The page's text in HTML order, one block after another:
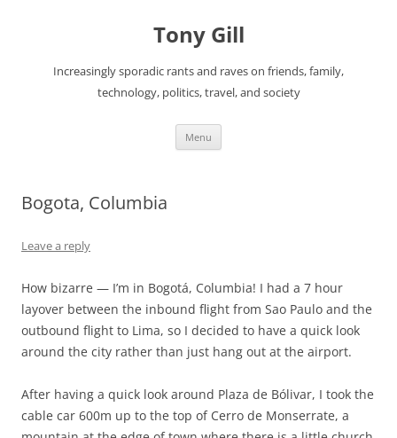
Tony Gill
Increasingly sporadic rants and raves on friends, family,
technology, politics, travel, and society
Menu
Bogota, Columbia
Leave a reply
How bizarre — I’m in Bogotá, Columbia! I had a 7 hour
layover between the inbound flight from Sao Paulo and the
outbound flight to Lima, so I decided to have a quick look
around the city rather than just hang out at the airport.
After having a quick look around Plaza de Bólivar, I took the
cable car 600m up to the top of Cerro de Monserrate, a